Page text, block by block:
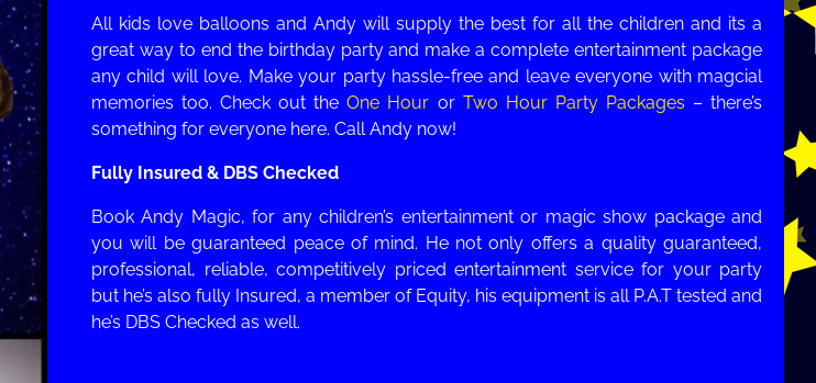
All kids love balloons and Andy will supply the best for all the children and its a
great way to end the birthday party and make a complete entertainment package
any child will love. Make your party hassle-free and leave everyone with magcial
memories too. Check out theOne Hour or Two Hour Party Packages – there’s
something for everyone here. Call Andy now!
Fully Insured & DBS Checked
Book Andy Magic, for any children’s entertainment or magic show package and
you will be guaranteed peace of mind. He not only offers a quality guaranteed,
professional, reliable, competitively priced entertainment service for your party
but he’s also fully Insured, a member of Equity, his equipment is all P.A.T tested and
he’s DBS Checked as well.